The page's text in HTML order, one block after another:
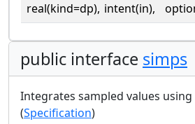
real(kind=dp), intent(in),
public interface simps
Integrates sampled values
(Specification)